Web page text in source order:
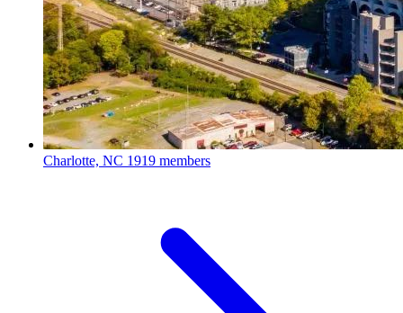
Charlotte, NC 1919 members